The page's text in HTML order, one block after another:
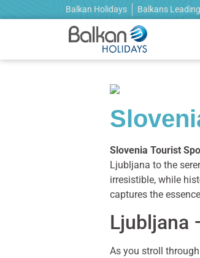
Balkan Holidays Balkans
Slovenia Tourist
Ljubljana to the
irresistible, while
captures the
Ljubljana
As you stroll through